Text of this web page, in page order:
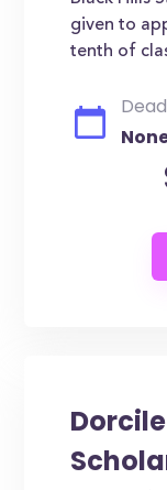
given to
tenth of